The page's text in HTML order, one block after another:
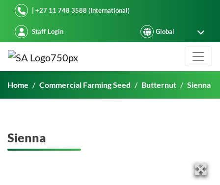
Starke Ayres| +27 11 748 3588 (International)
Staff Login
Sienna
Home Commercial Farming Seed Butternut Sienna
Sienna